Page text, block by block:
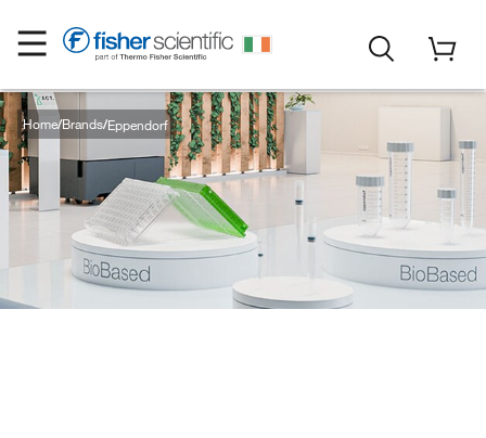
Home Brands Eppendorf